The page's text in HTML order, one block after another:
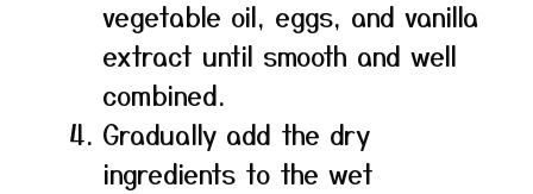
vegetable oil, eggs, and vanilla
extract until smooth and well
combined.
Gradually add the dry
ingredients to the wet